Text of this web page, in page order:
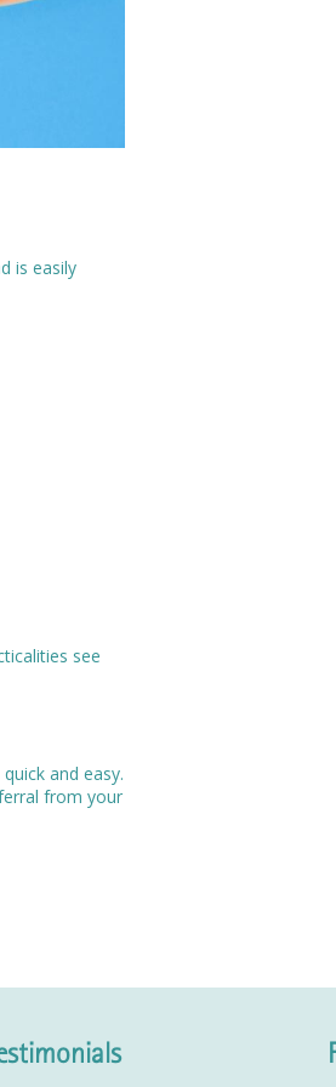
is easily
see
and easy.
from your